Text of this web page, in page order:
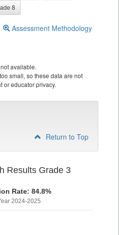
8
Assessment Methodology
available.
small, so these data are not
or educator privacy.
Return to Top
Results Grade 3
Rate: 84.8%
2024-2025